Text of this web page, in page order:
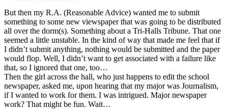
But then my R.A. (Reasonable Advice) wanted me to submit
something to some new viewspaper that was going to be distributed
all over the dorm(s). Something about a Tri-Halls Tribune. That one
seemed a little unstable. In the kind of way that made me feel that if
I didn’t submit anything, nothing would be submitted and the paper
would flop. Well, I didn’t want to get associated with a failure like
that, so I ignored that one, too…
Then the girl across the hall, who just happens to edit the school
newspaper, asked me, upon hearing that my major was Journalism,
if I wanted to work for them. I was intrigued. Major newspaper
work? That might be fun. Wait…